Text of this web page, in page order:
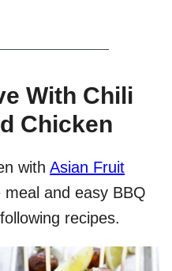
With Chili
Chicken
with Asian Fruit
and easy BBQ
recipes.